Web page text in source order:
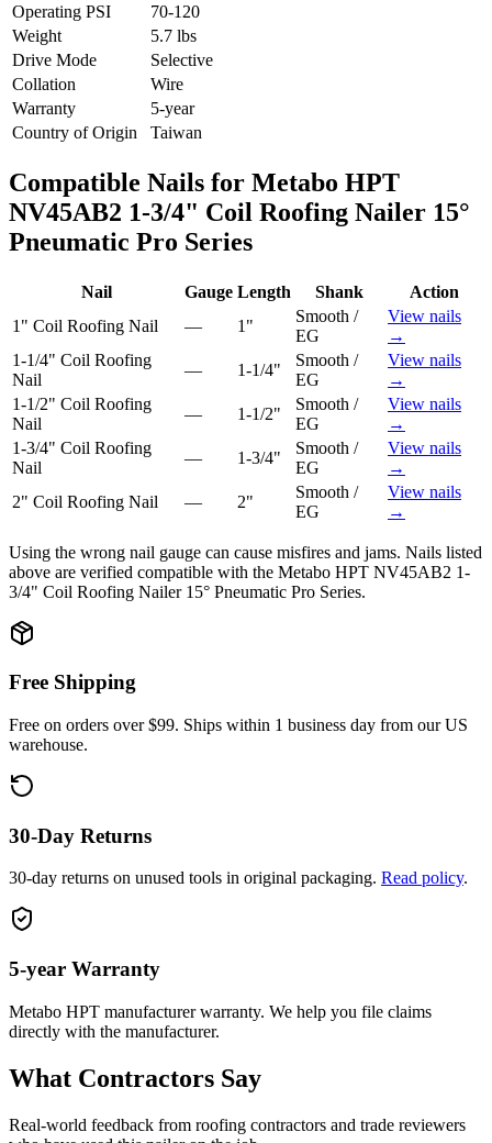
Operating PSI
70-120
Weight
5.7 lbs
Drive Mode
Selective
Collation
Wire
Warranty
5-year
Country of Origin
Taiwan
Compatible Nails for Metabo HPT
NV45AB2 1-3/4" Coil Roofing Nailer 15°
Pneumatic Pro Series
Nail Gauge Length Shank
Action
1" Coil Roofing Nail — 1"
Smooth /
EG
View nails
→
1-1/4" Coil Roofing
Nail
— 1-1/4"
Smooth /
EG
View nails
→
1-1/2" Coil Roofing
Nail
— 1-1/2"
Smooth /
EG
View nails
→
1-3/4" Coil Roofing
Nail
— 1-3/4"
Smooth /
EG
View nails
→
2" Coil Roofing Nail — 2"
Smooth /
EG
View nails
→
Using the wrong nail gauge can cause misfires and jams. Nails listed
above are verified compatible with the Metabo HPT NV45AB2 1-
3/4" Coil Roofing Nailer 15° Pneumatic Pro Series.
Free Shipping
Free on orders over $99. Ships within 1 business day from our US
warehouse.
30-Day Returns
30-day returns on unused tools in original packaging. Read policy.
5-year Warranty
Metabo HPT manufacturer warranty. We help you file claims
directly with the manufacturer.
What Contractors Say
Real-world feedback from roofing contractors and trade reviewers